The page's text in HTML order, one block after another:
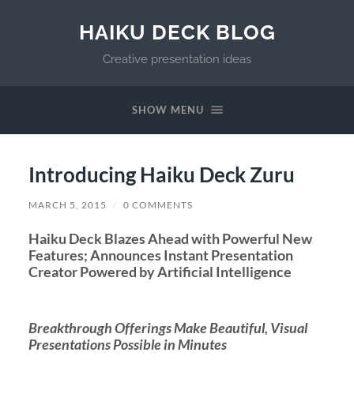
HAIKU DECK BLOG
Creative presentation ideas
SHOW MENU
Introducing Haiku Deck Zuru
MARCH 5, 2015 / 0 COMMENTS
Haiku Deck Blazes Ahead with Powerful New
Features; Announces Instant Presentation
Creator Powered by Artificial Intelligence
Breakthrough Offerings Make Beautiful, Visual
Presentations Possible in Minutes